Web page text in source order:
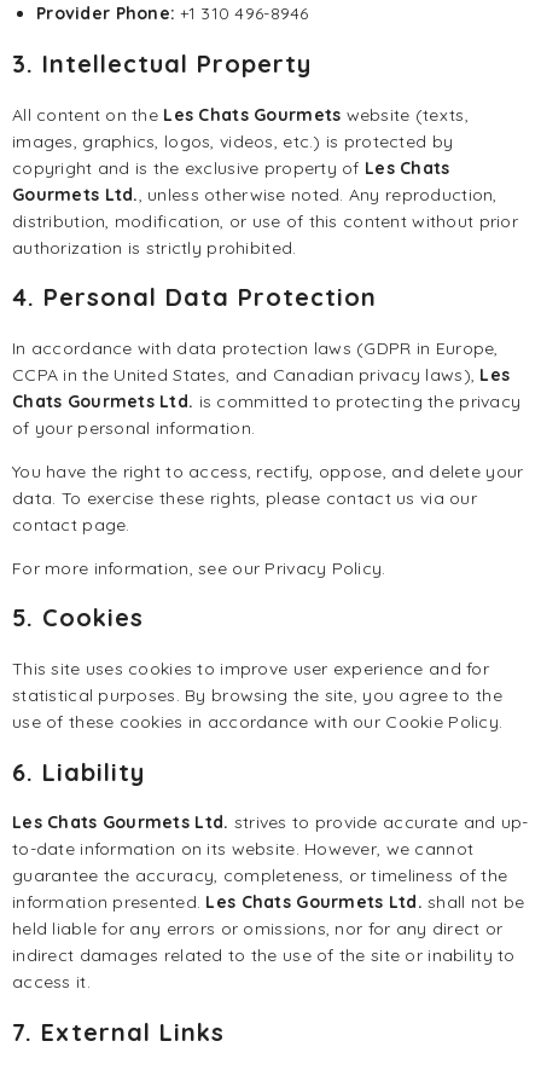
Provider Phone: +1 310 496-8946
3. Intellectual Property
All content on the Les Chats Gourmets website (texts,
images, graphics, logos, videos, etc.) is protected by
copyright and is the exclusive property of Les Chats
Gourmets Ltd. , unless otherwise noted. Any reproduction,
distribution, modification, or use of this content without prior
authorization is strictly prohibited.
4. Personal Data Protection
In accordance with data protection laws (GDPR in Europe,
CCPA in the United States, and Canadian privacy laws), Les
Chats Gourmets Ltd. is committed to protecting the privacy
of your personal information.
You have the right to access, rectify, oppose, and delete your
data. To exercise these rights, please contact us via our
contact page.
For more information, see our Privacy Policy.
5. Cookies
This site uses cookies to improve user experience and for
statistical purposes. By browsing the site, you agree to the
use of these cookies in accordance with our Cookie Policy.
6. Liability
Les Chats Gourmets Ltd. strives to provide accurate and up-
to-date information on its website. However, we cannot
guarantee the accuracy, completeness, or timeliness of the
information presented. Les Chats Gourmets Ltd. shall not be
held liable for any errors or omissions, nor for any direct or
indirect damages related to the use of the site or inability to
access it.
7. External Links